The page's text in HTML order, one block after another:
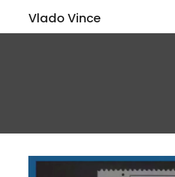
Vlado Vince